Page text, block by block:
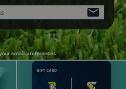
SIGN
UP
email preferences